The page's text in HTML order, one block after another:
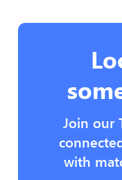
Join our
with